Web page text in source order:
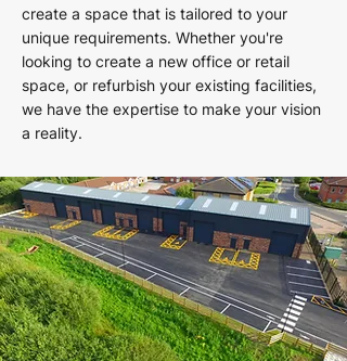
create a space that is tailored to your
unique requirements. Whether you're
looking to create a new office or retail
space, or refurbish your existing facilities,
we have the expertise to make your vision
a reality.